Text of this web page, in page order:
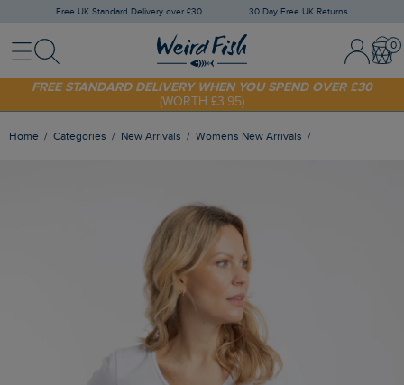
Free UK Standard Delivery over £30 30 Day Free UK Returns
MenuSearch Sign In /
SHOP TODAY - EXTRA 20%OFF YOUR FIRST ORDER* USE CODE
SUNNY20
FREE STANDARD DELIVERY WHEN YOU SPEND OVER £30
(WORTH £3.95)
Home Categories New Arrivals Womens New Arrivals